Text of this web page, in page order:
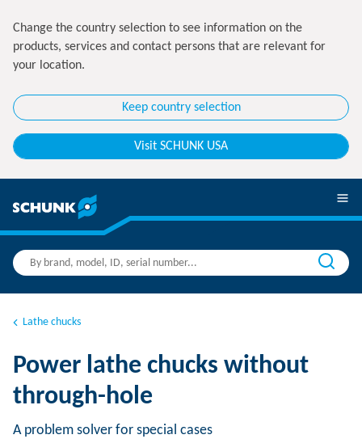
Change the country selection to see information on the
products, services and contact persons that are relevant for
your location.
Keep country selection
Visit SCHUNK USA
Lathe chucks
Power lathe chucks without
through-hole
A problem solver for special cases